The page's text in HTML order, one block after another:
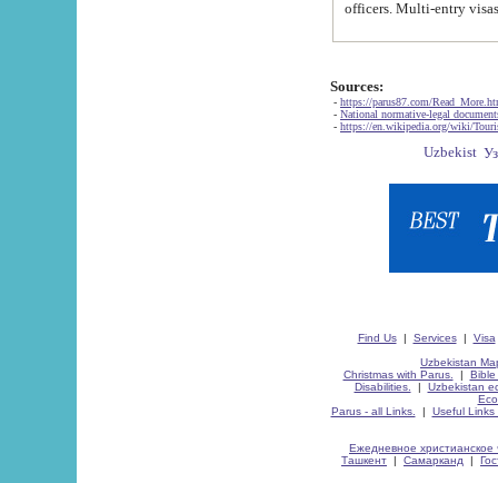
Sources:
- https://parus87.com/
- National normative-legal
- https://en.wikipedia.org/wiki/
Find Us| Services| Visa
Uzbekistan
Christmas with Parus.
| Bible
Disabilities.
| Uzbekistan
Parus - all Links.
| Useful Links
Ежедневное христианское
Ташкент | Самарканд |